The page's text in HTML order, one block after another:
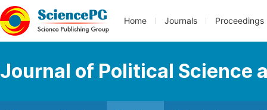
Home Journals Proceedings
Journal of Political Science